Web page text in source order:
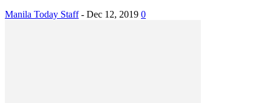
Manila Today Staff - Dec 12, 2019 0